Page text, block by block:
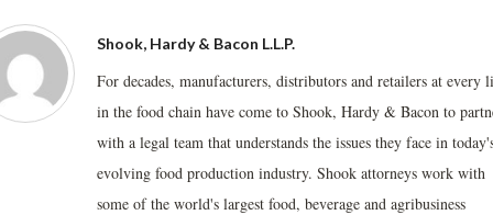
Shook, Hardy & Bacon L.L.P.
For decades, manufacturers, distributors and retailers at every
in the food chain have come to Shook, Hardy & Bacon to
with a legal team that understands the issues they face in
evolving food production industry. Shook attorneys work with
some of the world's largest food, beverage and agribusiness